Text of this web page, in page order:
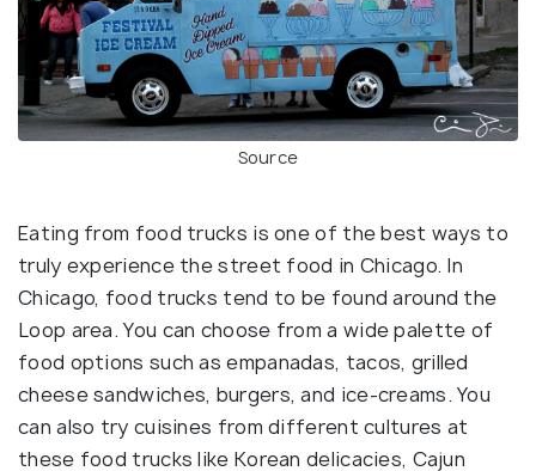
Source
Eating from food trucks is one of the best ways to
truly experience the street food in Chicago. In
Chicago, food trucks tend to be found around the
Loop area. You can choose from a wide palette of
food options such as empanadas, tacos, grilled
cheese sandwiches, burgers, and ice-creams. You
can also try cuisines from different cultures at
these food trucks like Korean delicacies, Cajun